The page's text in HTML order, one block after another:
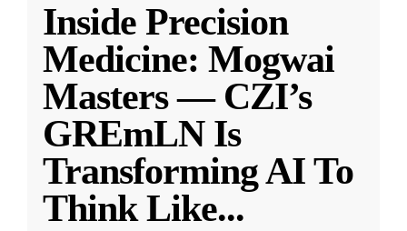
Inside Precision
Medicine: Mogwai
Masters — CZI’s
GREmLN Is
Transforming AI To
Think Like...